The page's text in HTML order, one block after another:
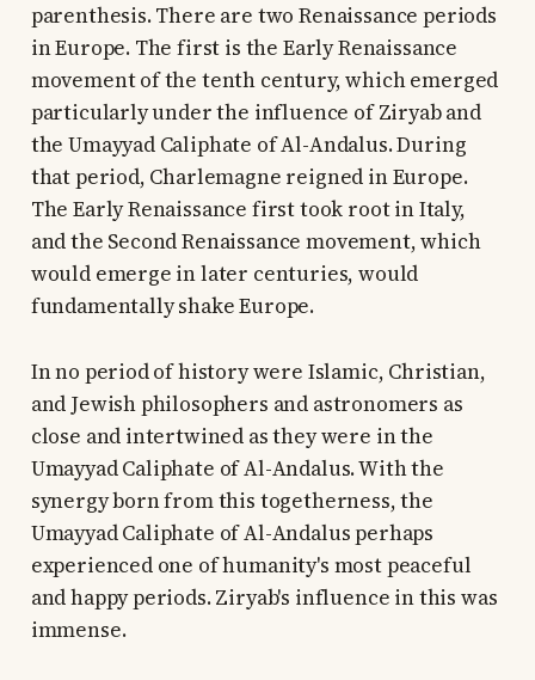
parenthesis. There are two Renaissance periods
in Europe. The first is the Early Renaissance
movement of the tenth century, which emerged
particularly under the influence of Ziryab and
the Umayyad Caliphate of Al-Andalus. During
that period, Charlemagne reigned in Europe.
The Early Renaissance first took root in Italy,
and the Second Renaissance movement, which
would emerge in later centuries, would
fundamentally shake Europe.
In no period of history were Islamic, Christian,
and Jewish philosophers and astronomers as
close and intertwined as they were in the
Umayyad Caliphate of Al-Andalus. With the
synergy born from this togetherness, the
Umayyad Caliphate of Al-Andalus perhaps
experienced one of humanity's most peaceful
and happy periods. Ziryab's influence in this was
immense.